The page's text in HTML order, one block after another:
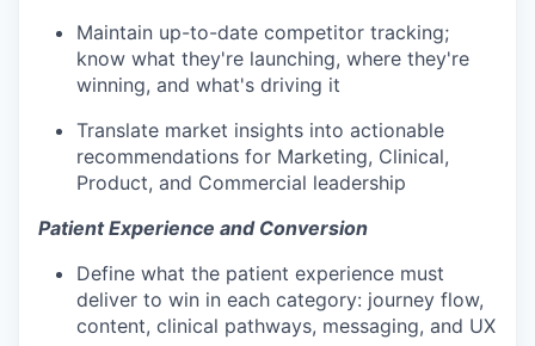
Maintain up-to-date competitor tracking;
know what they're launching, where they're
winning, and what's driving it
Translate market insights into actionable
recommendations for Marketing, Clinical,
Product, and Commercial leadership
Patient Experience and Conversion
Define what the patient experience must
deliver to win in each category: journey flow,
content, clinical pathways, messaging, and UX